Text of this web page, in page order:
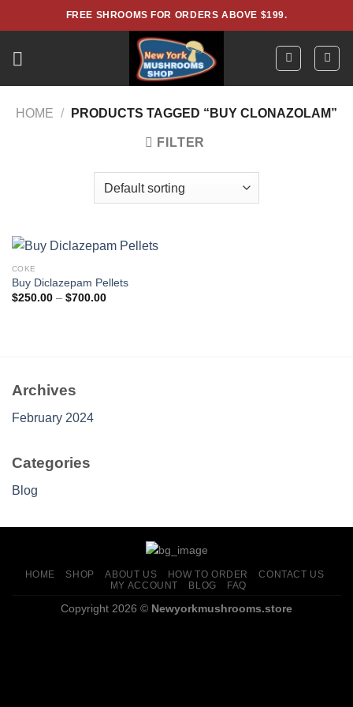
to
FREE SHROOMS FOR ORDERS ABOVE $199.
HOME / PRODUCTS TAGGED “BUY CLONAZOLAM”
FILTER
COKE
Buy Diclazepam Pellets
$250.00 – $700.00Price
Archives
February 2024
Categories
Blog
HOME SHOP ABOUT US HOW TO ORDER
CONTACT US
MY ACCOUNT
BLOG FAQ
Copyright 2026 © Newyorkmushrooms.store